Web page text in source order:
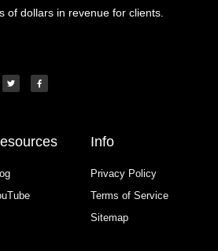
of dollars in revenue for clients.
Info
Privacy Policy
Terms of Service
Sitemap